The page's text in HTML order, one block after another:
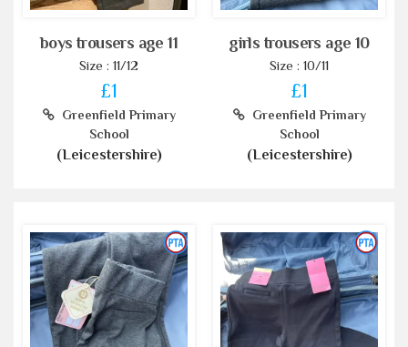
boys trousers age 11
Size : 11/12
£1
Greenfield Primary
School
(Leicestershire)
girls trousers age 10
Size : 10/11
£1
Greenfield Primary
School
(Leicestershire)